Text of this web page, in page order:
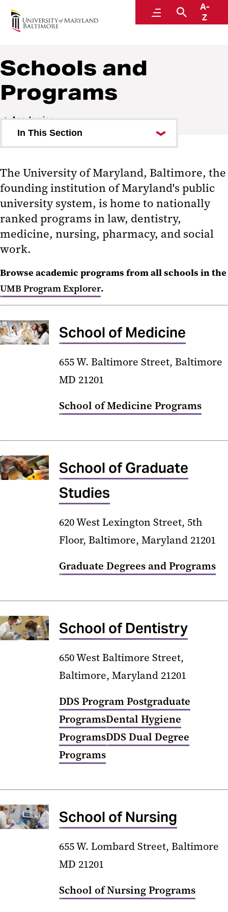
MenuSearch
A-
Z
Academics
Schools and
Programs
Academics
In This Section
Academy of Lifelong Learning
Blackboard
Experience Student Portal
Libraries
PA Leadership and Learning
Academy
UMB Program Explorer
The University of Maryland, Baltimore, the
founding institution of Maryland's public
university system, is home to nationally
ranked programs in law, dentistry,
medicine, nursing, pharmacy, and social
work.
Browse academic programs from all schools in the
UMB Program Explorer.
School of Medicine
655 W. Baltimore Street, Baltimore
MD 21201
School of Medicine Programs
School of Graduate
Studies
620 West Lexington Street, 5th
Floor, Baltimore, Maryland 21201
Graduate Degrees and Programs
School of Dentistry
650 West Baltimore Street,
Baltimore, Maryland 21201
DDS ProgramPostgraduate
ProgramsDental Hygiene
ProgramsDDS Dual Degree
Programs
School of Nursing
655 W. Lombard Street, Baltimore
MD 21201
School of Nursing Programs